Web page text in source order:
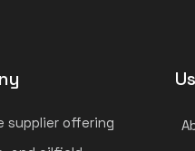
supplier offering